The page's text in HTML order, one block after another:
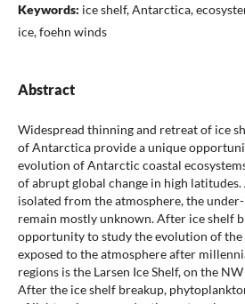
Keywords: ice shelf, Antarctica,
ice, foehn winds
Abstract
Widespread thinning and retreat of ice
of Antarctica provide a unique
evolution of Antarctic coastal
of abrupt global change in high
isolated from the atmosphere, the
remain mostly unknown. After ice shelf
opportunity to study the evolution of the
exposed to the atmosphere after
regions is the Larsen Ice Shelf, on the
After the ice shelf breakup,